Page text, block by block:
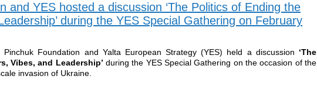
and YES hosted a discussion ‘The Politics of Ending the
during the YES Special Gathering on February
Foundation and Yalta European Strategy (YES) held a discussion ‘The
Vibes, and Leadership’ during the YES Special Gathering on the occasion of the
invasion of Ukraine.